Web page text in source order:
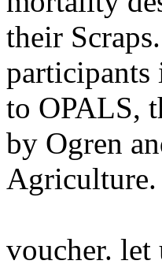
their
participants
to OPALS,
by Ogren
Agriculture.
voucher.